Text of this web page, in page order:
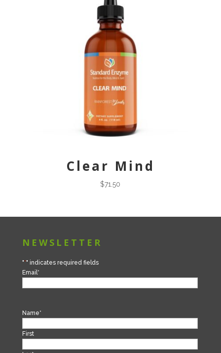
Clear Mind
$71.50
NEWSLETTER
"*" indicates required fields
Email *
Name*
First